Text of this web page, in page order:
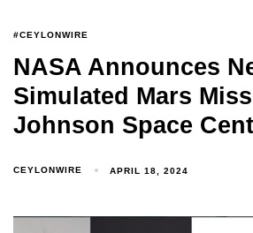
#CEYLONWIRE
NASA Announces
Simulated Mars
Johnson Space
CEYLONWIRE APRIL 18, 2024